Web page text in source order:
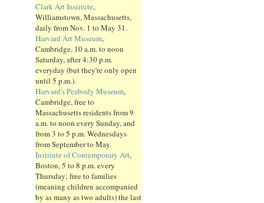
Clark Art Institute,
Williamstown, Massachusetts,
daily from Nov. 1 to May 31.
Harvard Art Museum,
Cambridge, 10 a.m. to noon
Saturday, after 4:30 p.m.
everyday (but they're only open
until 5 p.m.).
Harvard's Peabody Museum,
Cambridge, free to
Massachusetts residents from 9
a.m. to noon every Sunday, and
from 3 to 5 p.m. Wednesdays
from September to May.
Institute of Contemporary Art,
Boston, 5 to 8 p.m. every
Thursday; free to families
(meaning children accompanied
by as many as two adults) the last